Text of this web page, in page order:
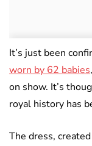
It’s just been
worn by 62 babies
on show. It’s
royal history has
The dress,